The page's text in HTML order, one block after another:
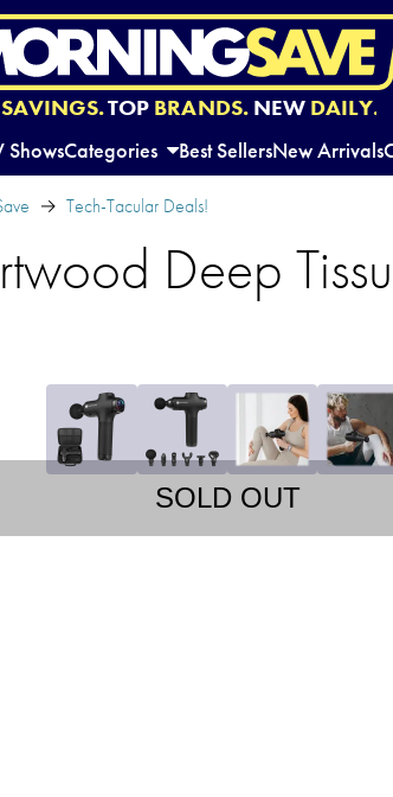
SAVINGS.TOP BRANDS.NEW DAILY.
ShowsCategories Best SellersNew Arrivals
Tech-Tacular Deals!
Deep
SOLD OUT